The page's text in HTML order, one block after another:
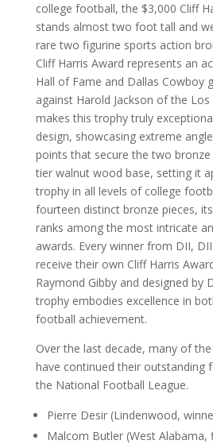
college football, the $3,000 Cliff
stands almost two foot tall and
rare two figurine sports action
Cliff Harris Award represents an
Hall of Fame and Dallas Cowboy
against Harold Jackson of the
makes this trophy truly
design, showcasing extreme
points that secure the two
tier walnut wood base, setting it
trophy in all levels of college
fourteen distinct bronze pieces,
ranks among the most intricate
awards. Every winner from DII,
receive their own Cliff Harris
Raymond Gibby and designed by
trophy embodies excellence in
football achievement.
Over the last decade, many of
have continued their outstanding
the National Football League.
Pierre Desir (Lindenwood,
Malcom Butler (West Alabama,